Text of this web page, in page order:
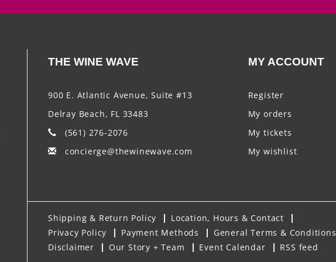
THE WINE WAVE
900 E. Atlantic Avenue, Suite #13
Delray Beach, FL 33483
(561) 276-2076
concierge@thewinewave.com
MY ACCOUNT
Register
My orders
My tickets
My wishlist
Shipping & Return Policy
Location, Hours & Contact
Privacy Policy
Payment Methods
General Terms & Conditions
Disclaimer
Our Story + Team Event Calendar RSS feed